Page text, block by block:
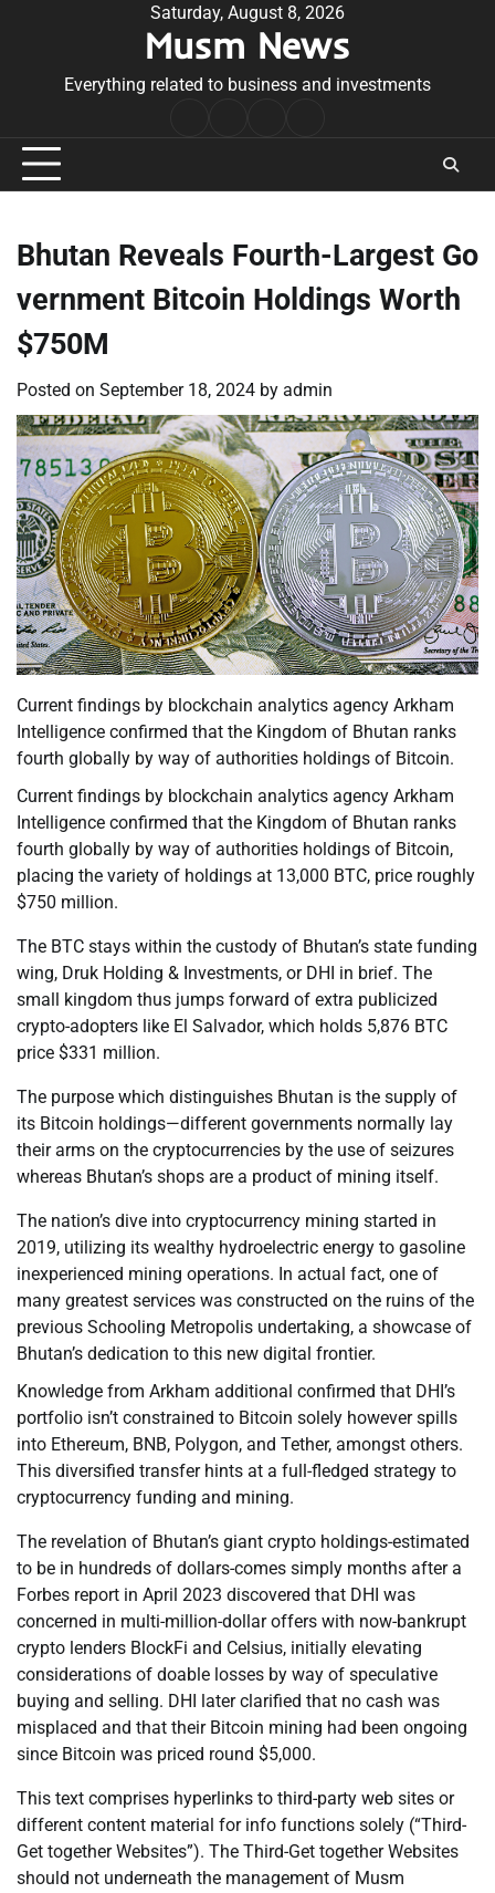
Saturday, August 8, 2026
Musm News
Everything related to business and investments
Conditions
Bhutan Reveals Fourth-Largest Go
vernment Bitcoin Holdings Worth
$750M
Posted on September 18, 2024 by admin
Current findings by blockchain analytics agency Arkham
Intelligence confirmed that the Kingdom of Bhutan ranks
fourth globally by way of authorities holdings of Bitcoin.
Current findings by blockchain analytics agency Arkham
Intelligence confirmed that the Kingdom of Bhutan ranks
fourth globally by way of authorities holdings of Bitcoin,
placing the variety of holdings at 13,000 BTC, price roughly
$750 million.
The BTC stays within the custody of Bhutan’s state funding
wing, Druk Holding & Investments, or DHI in brief. The
small kingdom thus jumps forward of extra publicized
crypto-adopters like El Salvador, which holds 5,876 BTC
price $331 million.
The purpose which distinguishes Bhutan is the supply of
its Bitcoin holdings—different governments normally lay
their arms on the cryptocurrencies by the use of seizures
whereas Bhutan’s shops are a product of mining itself.
The nation’s dive into cryptocurrency mining started in
2019, utilizing its wealthy hydroelectric energy to gasoline
inexperienced mining operations. In actual fact, one of
many greatest services was constructed on the ruins of the
previous Schooling Metropolis undertaking, a showcase of
Bhutan’s dedication to this new digital frontier.
Knowledge from Arkham additional confirmed that DHI’s
portfolio isn’t constrained to Bitcoin solely however spills
into Ethereum, BNB, Polygon, and Tether, amongst others.
This diversified transfer hints at a full-fledged strategy to
cryptocurrency funding and mining.
The revelation of Bhutan’s giant crypto holdings-estimated
to be in hundreds of dollars-comes simply months after a
Forbes report in April 2023 discovered that DHI was
concerned in multi-million-dollar offers with now-bankrupt
crypto lenders BlockFi and Celsius, initially elevating
considerations of doable losses by way of speculative
buying and selling. DHI later clarified that no cash was
misplaced and that their Bitcoin mining had been ongoing
since Bitcoin was priced round $5,000.
This text comprises hyperlinks to third-party web sites or
different content material for info functions solely (“Third-
Get together Websites”). The Third-Get together Websites
should not underneath the management of Musm